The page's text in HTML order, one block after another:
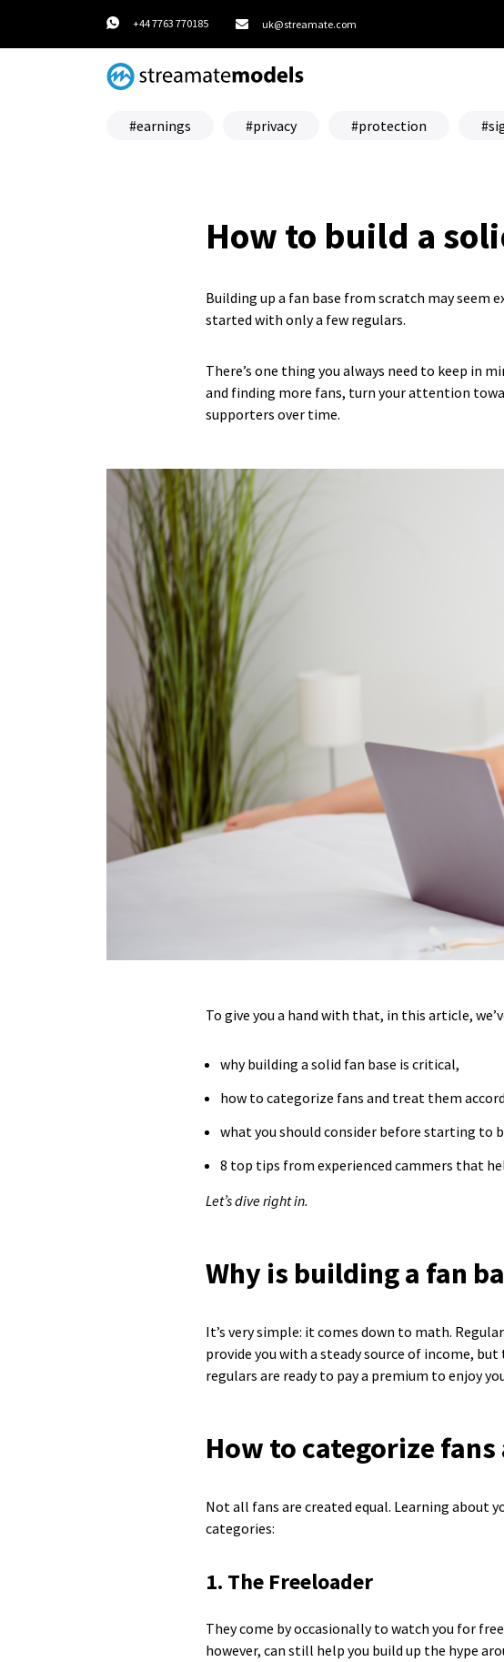
+44 7763 770185 uk@streamate.com
earnings privacy protection
How to build a
Building up a fan base from scratch may
started with only a few regulars.
There’s one thing you always need to keep in
and finding more fans, turn your attention
supporters over time.
To give you a hand with that, in this article,
why building a solid fan base is critical,
how to categorize fans and treat them
what you should consider before starting to
8 top tips from experienced cammers that
Let’s dive right in.
Why is building a fan
It’s very simple: it comes down to math.
provide you with a steady source of income,
regulars are ready to pay a premium to enjoy
How to categorize
Not all fans are created equal. Learning about
categories:
1. The Freeloader
They come by occasionally to watch you for
however, can still help you build up the hype